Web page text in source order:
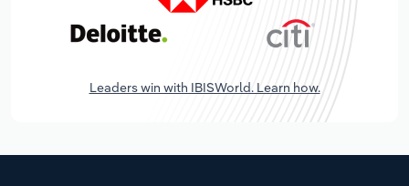
Leaders win with IBISWorld. Learn how.